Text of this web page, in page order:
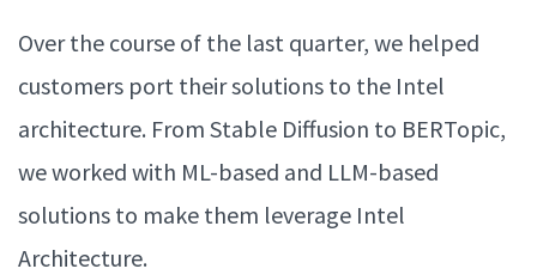
Over the course of the last quarter, we helped
customers port their solutions to the Intel
architecture. From Stable Diffusion to BERTopic,
we worked with ML-based and LLM-based
solutions to make them leverage Intel
Architecture.